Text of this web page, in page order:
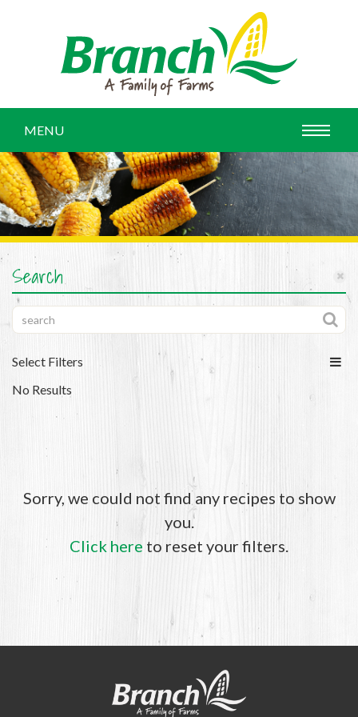
MENU
Search
Select Filters
No Results
Sorry, we could not find any recipes to show
you.
Click here to reset your filters.